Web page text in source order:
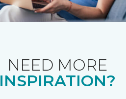
NEED MORE
INSPIRATION?